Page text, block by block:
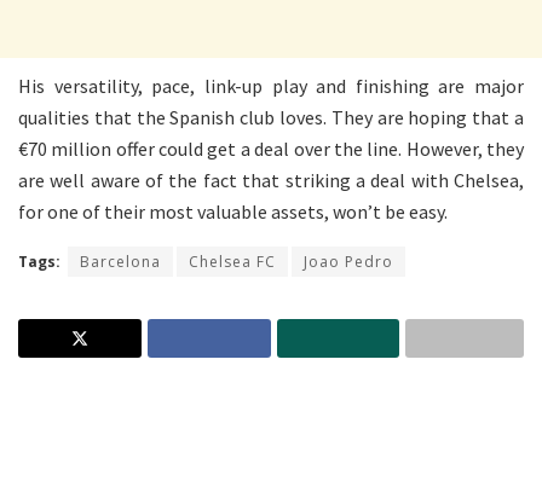
His versatility, pace, link-up play and finishing are major
qualities that the Spanish club loves. They are hoping that a
€70 million offer could get a deal over the line. However, they
are well aware of the fact that striking a deal with Chelsea,
for one of their most valuable assets, won’t be easy.
Tags: Barcelona Chelsea FC Joao Pedro